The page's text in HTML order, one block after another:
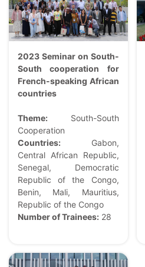
2023 Seminar on South-
South cooperation for
French-speaking African
countries
Theme: South-South
Cooperation
Countries: Gabon,
Central African Republic,
Senegal, Democratic
Republic of the Congo,
Benin, Mali, Mauritius,
Republic of the Congo
Number of Trainees: 28